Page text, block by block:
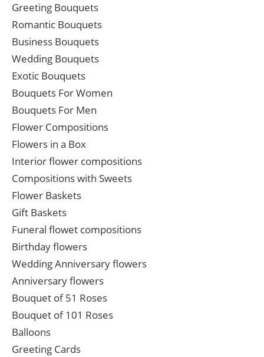
Greeting Bouquets
Romantic Bouquets
Business Bouquets
Wedding Bouquets
Exotic Bouquets
Bouquets For Women
Bouquets For Men
Flower Compositions
Flowers in a Box
Interior flower compositions
Compositions with Sweets
Flower Baskets
Gift Baskets
Funeral flowet compositions
Birthday flowers
Wedding Anniversary flowers
Anniversary flowers
Bouquet of 51 Roses
Bouquet of 101 Roses
Balloons
Greeting Cards